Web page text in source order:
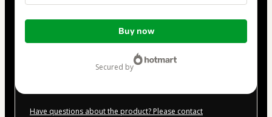
Total
Buy now
secured by
Have questions about the product? Please contact